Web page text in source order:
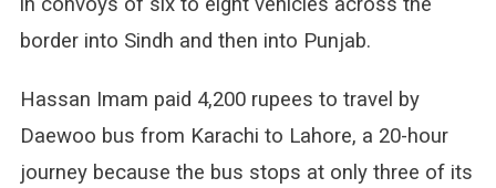
border into Sindh and then into Punjab.
Hassan Imam paid 4,200 rupees to travel by
Daewoo bus from Karachi to Lahore, a 20-hour
journey because the bus stops at only three of its